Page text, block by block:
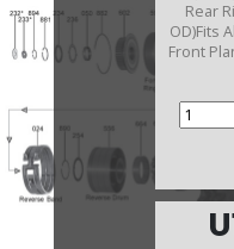
Rear
OD)Fits
Front